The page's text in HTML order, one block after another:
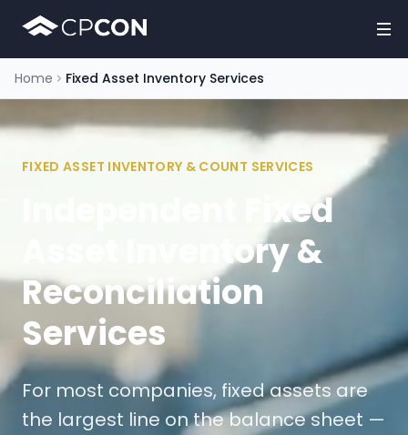
Home Fixed Asset Inventory Services
FIXED ASSET INVENTORY & COUNT SERVICES
Independent Fixed
Asset Inventory &
Reconciliation
Services
For most companies, fixed assets are
the largest line on the balance sheet —